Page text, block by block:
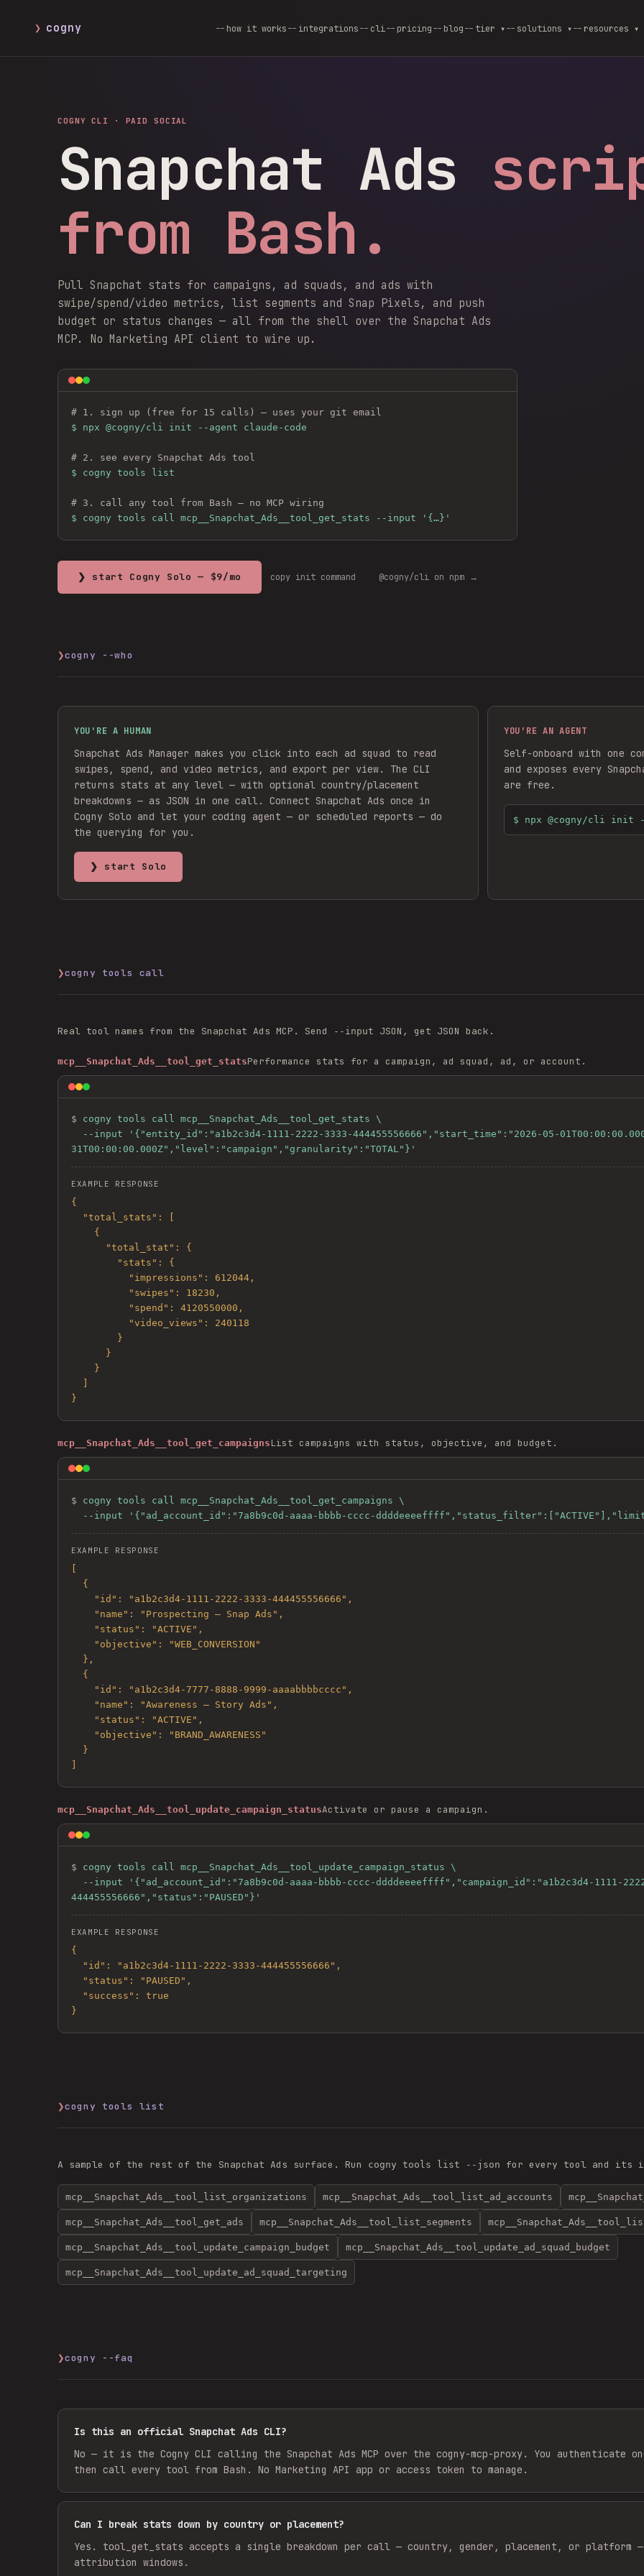
❯ cogny how it works integrations cli pricing blog-- tier ▾-- solutions ▾-- resources ▾
COGNY CLI · PAID SOCIAL
Snapchat Ads
from Bash.
Pull Snapchat stats for campaigns, ad squads, and ads with
swipe/spend/video metrics, list segments and Snap Pixels, and push
budget or status changes — all from the shell over the Snapchat Ads
MCP. No Marketing API client to wire up.
# 1. sign up (free for 15 calls) — uses your git email
$ npx @cogny/cli init --agent claude-code
# 2. see every Snapchat Ads tool
$ cogny tools list
# 3. call any tool from Bash — no MCP wiring
$ cogny tools call mcp__Snapchat_Ads__tool_get_stats --input '{…}'
❯ start Cogny Solo — $9/mo copy init command @cogny/cli on npm →
❯cogny --who
YOU'RE A HUMAN
Snapchat Ads Manager makes you click into each ad squad to read
swipes, spend, and video metrics, and export per view. The CLI
returns stats at any level — with optional country/placement
breakdowns — as JSON in one call.
Connect Snapchat Ads once in
Cogny Solo and let your coding agent — or scheduled reports — do
the querying for you.
❯ start Solo
YOU'RE AN AGENT
Self-onboard with one
and exposes every
are free.
$ npx @cogny/cli init
❯cogny tools call
Real tool names from the Snapchat Ads MCP. Send --input JSON, get JSON back.
mcp__Snapchat_Ads__tool_get_statsPerformance stats for a campaign, ad squad, ad, or account.
$ cogny tools call mcp__Snapchat_Ads__tool_get_stats \
31T00:00:00.000Z","level":"campaign","granularity":"TOTAL"}'
EXAMPLE RESPONSE
{
}
mcp__Snapchat_Ads__tool_get_campaignsList campaigns with status, objective, and budget.
$ cogny tools call mcp__Snapchat_Ads__tool_get_campaigns \
--input '{"ad_account_id":"7a8b9c0d-aaaa-bbbb-cccc-
EXAMPLE RESPONSE
mcp__Snapchat_Ads__tool_update_campaign_statusActivate or pause a campaign.
$ cogny tools call mcp__Snapchat_Ads__tool_update_campaign_status \
444455556666","status":"PAUSED"}'
EXAMPLE RESPONSE
{
}
❯cogny tools list
A sample of the rest of the Snapchat Ads surface. Run cogny tools list --json for every tool and its
mcp__Snapchat_Ads__tool_list_organizations mcp__Snapchat_Ads__tool_list_ad_accounts
mcp__Snapchat_Ads__tool_get_ads mcp__Snapchat_Ads__tool_list_segments
mcp__Snapchat_Ads__tool_update_campaign_budget mcp__Snapchat_Ads__tool_update_ad_squad_budget
mcp__Snapchat_Ads__tool_update_ad_squad_targeting
❯cogny --faq
Is this an official Snapchat Ads CLI?
No — it is the Cogny CLI calling the Snapchat Ads MCP over the cogny-mcp-proxy. You authenticate
then call every tool from Bash. No Marketing API app or access token to manage.
Can I break stats down by country or placement?
Yes. tool_get_stats accepts a single breakdown per call — country, gender, placement, or platform
attribution windows.